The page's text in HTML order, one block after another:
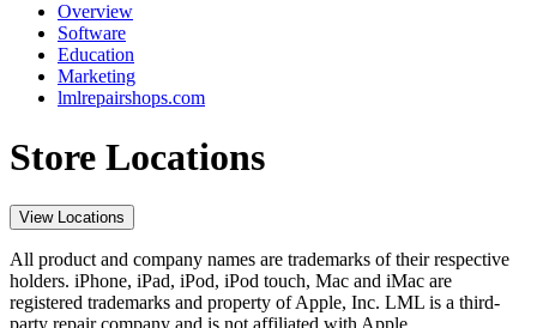
Overview
Software
Education
Marketing
lmlrepairshops.com
Store Locations
View Locations
All product and company names are trademarks of their respective
holders. iPhone, iPad, iPod, iPod touch, Mac and iMac are
registered trademarks and property of Apple, Inc. LML is a third-
party repair company and is not affiliated with Apple.